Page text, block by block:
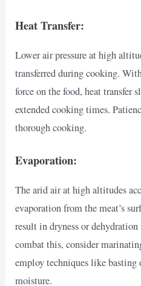
Heat Transfer:
Lower air pressure at high
transferred during cooking.
force on the food, heat transfer
extended cooking times.
thorough cooking.
Evaporation:
The arid air at high altitudes
evaporation from the meat’s
result in dryness or
combat this, consider
employ techniques like
moisture.